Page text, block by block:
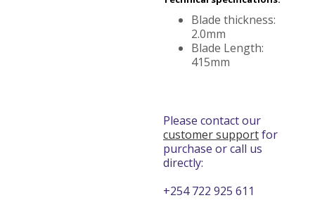
Blade thickness:
2.0mm
Blade Length:
415mm
Please contact our
customer supportfor
purchase or call us
directly:
+254 722 925 611